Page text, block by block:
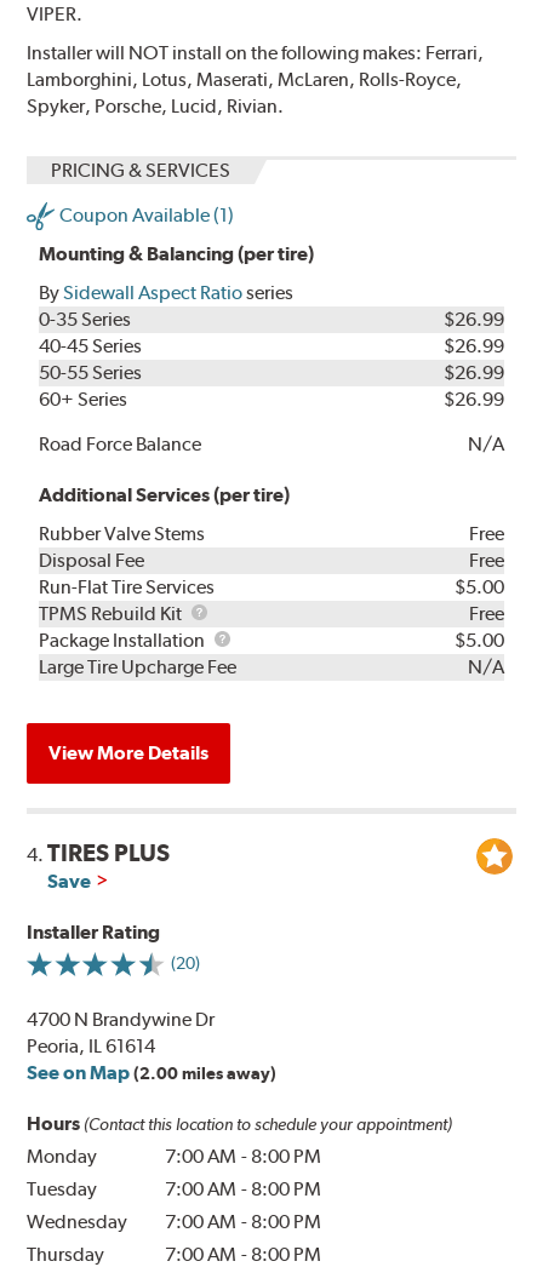
VIPER.
Installer will NOT install on the following makes: Ferrari,
Lamborghini, Lotus, Maserati, McLaren, Rolls-Royce,
Spyker, Porsche, Lucid, Rivian.
PRICING & SERVICES
Coupon Available (1)
Mounting & Balancing (per tire)
BySidewall Aspect Ratioseries
0-35 Series
$26.99
40-45 Series
$26.99
50-55 Series
$26.99
60+ Series
$26.99
Road Force Balance
N/A
Additional Services (per tire)
Rubber Valve Stems
Free
Disposal Fee
Free
Run-Flat Tire Services
$5.00
TPMS Rebuild Kit
TPMS
Rebuild
Kit
Free
Package Installation
Package
Installation
$5.00
Large Tire Upcharge Fee
N/A
View More Details
4.TIRES PLUS
Save
Installer Rating
(20)
4700 N Brandywine Dr
Peoria, IL 61614
See on Map (2.00 miles away)
Hours (Contact this location to schedule your appointment)
Monday 7:00 AM - 8:00 PM
Tuesday
7:00 AM - 8:00 PM
Wednesday
7:00 AM - 8:00 PM
Thursday
7:00 AM - 8:00 PM